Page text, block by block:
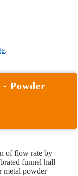
.
Powder
of flow rate by
funnel hall
metal powder